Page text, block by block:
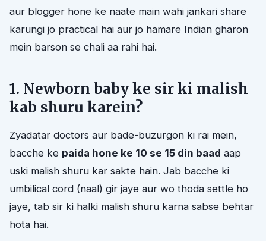
aur blogger hone ke naate main wahi jankari share
karungi jo practical hai aur jo hamare Indian gharon
mein barson se chali aa rahi hai.
1. Newborn baby ke sir ki malish
kab shuru karein?
Zyadatar doctors aur bade-buzurgon ki rai mein,
bacche ke paida hone ke 10 se 15 din baad aap
uski malish shuru kar sakte hain. Jab bacche ki
umbilical cord (naal) gir jaye aur wo thoda settle ho
jaye, tab sir ki halki malish shuru karna sabse behtar
hota hai.